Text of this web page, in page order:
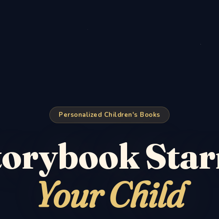
Personalized Children's Books
Your Child